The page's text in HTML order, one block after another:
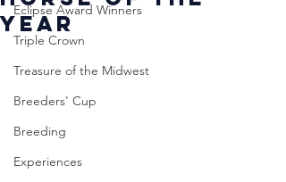
Eclipse Award Winners
Triple Crown
Treasure of the Midwest
Breeders' Cup
Breeding
Experiences
Year